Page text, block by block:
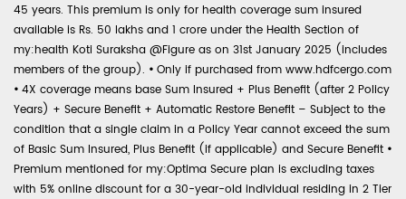
45 years. This premium is only for health coverage sum insured
available is Rs. 50 lakhs and 1 crore under the Health Section of
my:health Koti Suraksha @Figure as on 31st January 2025 (includes
members of the group). • Only if purchased from www.hdfcergo.com
• 4X coverage means base Sum Insured + Plus Benefit (after 2 Policy
Years) + Secure Benefit + Automatic Restore Benefit – Subject to the
condition that a single claim in a Policy Year cannot exceed the sum
of Basic Sum Insured, Plus Benefit (if applicable) and Secure Benefit •
Premium mentioned for my:Optima Secure plan is excluding taxes
with 5% online discount for a 30-year-old individual residing in 2 Tier